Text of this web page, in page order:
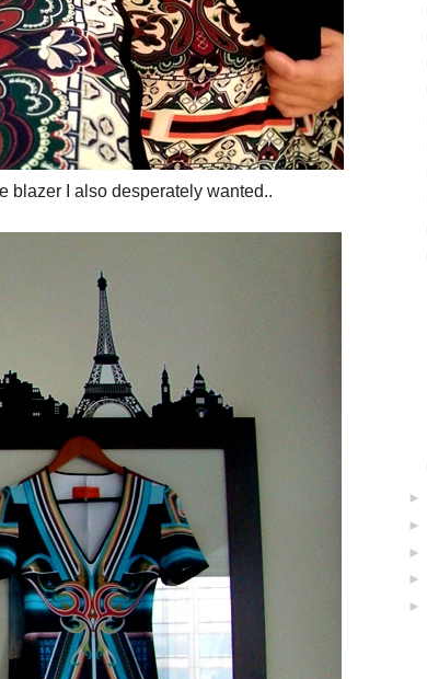
blazer I also desperately wanted..
►
►
►
►
►